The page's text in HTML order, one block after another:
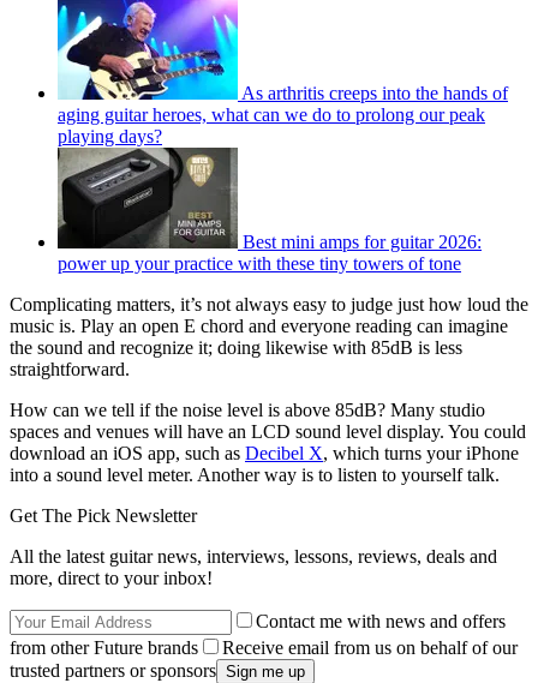
As arthritis creeps into the hands of
aging guitar heroes, what can we do to prolong our peak
playing days?
Best mini amps for guitar 2026:
power up your practice with these tiny towers of tone
Complicating matters, it’s not always easy to judge just how loud the
music is. Play an open E chord and everyone reading can imagine
the sound and recognize it; doing likewise with 85dB is less
straightforward.
How can we tell if the noise level is above 85dB? Many studio
spaces and venues will have an LCD sound level display. You could
download an iOS app, such as Decibel X, which turns your iPhone
into a sound level meter. Another way is to listen to yourself talk.
Get The Pick Newsletter
All the latest guitar news, interviews, lessons, reviews, deals and
more, direct to your inbox!
Contact me with news and offers
from other Future brands
Receive email from us on behalf of our
trusted partners or sponsors